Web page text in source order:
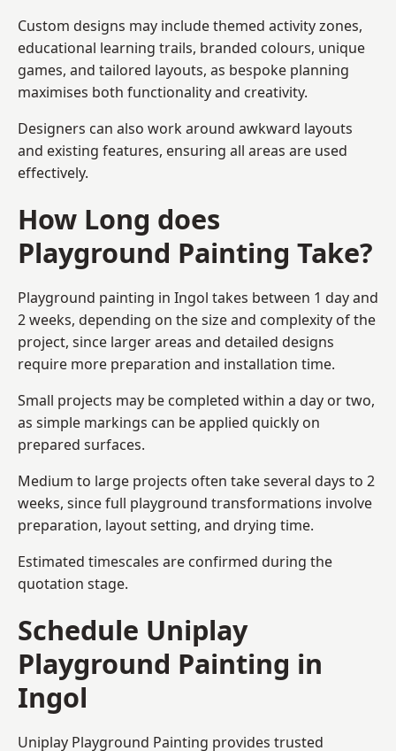
Custom designs may include themed activity zones,
educational learning trails, branded colours, unique
games, and tailored layouts, as bespoke planning
maximises both functionality and creativity.
Designers can also work around awkward layouts
and existing features, ensuring all areas are used
effectively.
How Long does
Playground Painting Take?
Playground painting in Ingol takes between 1 day and
2 weeks, depending on the size and complexity of the
project, since larger areas and detailed designs
require more preparation and installation time.
Small projects may be completed within a day or two,
as simple markings can be applied quickly on
prepared surfaces.
Medium to large projects often take several days to 2
weeks, since full playground transformations involve
preparation, layout setting, and drying time.
Estimated timescales are confirmed during the
quotation stage.
Schedule Uniplay
Playground Painting in
Ingol
Uniplay Playground Painting provides trusted